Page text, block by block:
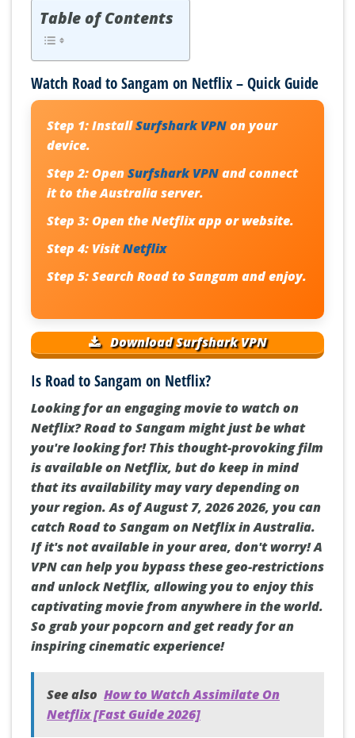
Table of Contents
Watch Road to Sangam on Netflix – Quick Guide
Step 1:InstallSurfshark VPNon your
device.
Step 2:OpenSurfshark VPNand connect
it to the Australia server.
Step 3:Open the Netflix app or website.
Step 4: VisitNetflix
Step 5:Search Road to Sangam and enjoy.
Download Surfshark VPN
Is Road to Sangam on Netflix?
Looking for an engaging movie to watch on
Netflix? Road to Sangam might just be what
you're looking for! This thought-provoking film
is available on Netflix, but do keep in mind
that its availability may vary depending on
your region. As of August 7, 2026 2026, you can
catch Road to Sangam on Netflix in Australia.
If it's not available in your area, don't worry! A
VPN can help you bypass these geo-restrictions
and unlock Netflix, allowing you to enjoy this
captivating movie from anywhere in the world.
So grab your popcorn and get ready for an
inspiring cinematic experience!
See also How to Watch Assimilate On
Netflix [Fast Guide 2026]